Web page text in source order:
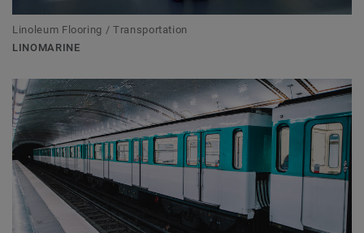
Linoleum Flooring / Transportation
LINOMARINE